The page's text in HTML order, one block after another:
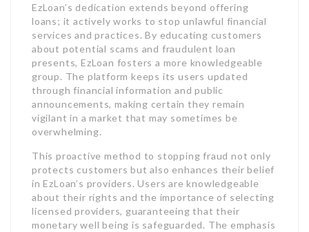
EzLoan’s dedication extends beyond offering
loans; it actively works to stop unlawful financial
services and practices. By educating customers
about potential scams and fraudulent loan
presents, EzLoan fosters a more knowledgeable
group. The platform keeps its users updated
through financial information and public
announcements, making certain they remain
vigilant in a market that may sometimes be
overwhelming.
This proactive method to stopping fraud not only
protects customers but also enhances their belief
in EzLoan’s providers. Users are knowledgeable
about their rights and the importance of selecting
licensed providers, guaranteeing that their
monetary well being is safeguarded. The emphasis